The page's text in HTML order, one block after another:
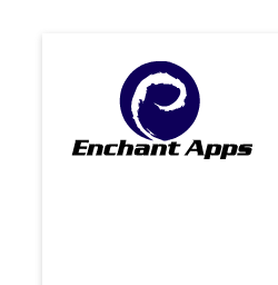
EnchantApps
EA